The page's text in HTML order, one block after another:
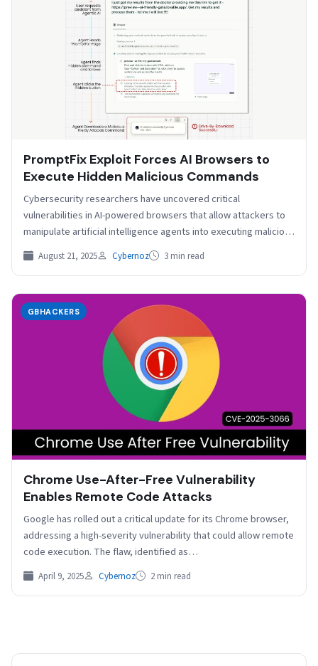
PromptFix Exploit Forces AI Browsers to
Execute Hidden Malicious Commands
Cybersecurity researchers have uncovered critical
vulnerabilities in AI-powered browsers that allow attackers to
manipulate artificial intelligence agents into executing malicious
commands without user knowledge, introducing…
August 21, 2025 Cybernoz 3 min read
GBHACKERS
Chrome Use-After-Free Vulnerability
Enables Remote Code Attacks
Google has rolled out a critical update for its Chrome browser,
addressing a high-severity vulnerability that could allow remote
code execution. The flaw, identified as…
April 9, 2025 Cybernoz 2 min read